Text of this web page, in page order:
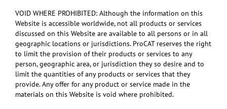
VOID WHERE PROHIBITED: Although the information on this
Website is accessible worldwide, not all products or services
discussed on this Website are available to all persons or in all
geographic locations or jurisdictions. ProCAT reserves the right
to limit the provision of their products or services to any
person, geographic area, or jurisdiction they so desire and to
limit the quantities of any products or services that they
provide. Any offer for any product or service made in the
materials on this Website is void where prohibited.